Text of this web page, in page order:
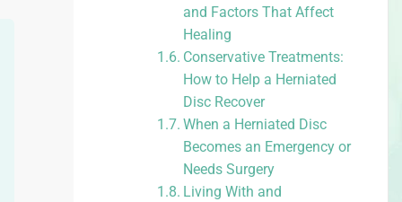
and Factors That Affect
Healing
Conservative Treatments:
How to Help a Herniated
Disc Recover
When a Herniated Disc
Becomes an Emergency or
Needs Surgery
Living With and